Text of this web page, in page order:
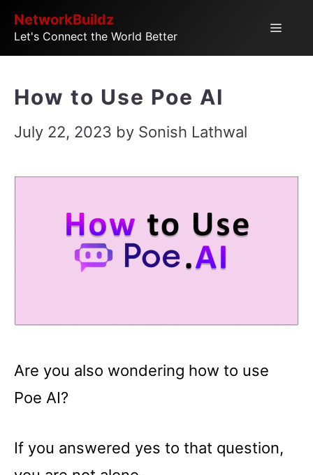
SkipNetworkBuildz
Let's Connect the World Better
Menu
How to Use Poe AI
July 22, 2023 by Sonish Lathwal
Are you also wondering how to use
Poe AI?
If you answered yes to that question,